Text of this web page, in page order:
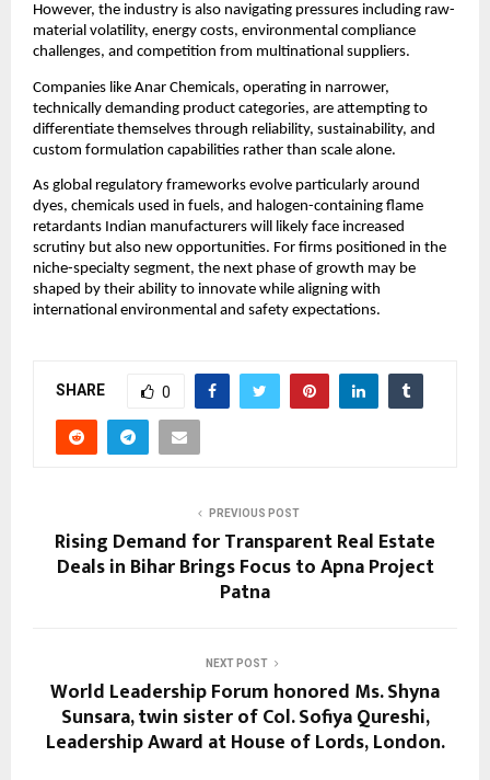
However, the industry is also navigating pressures including raw-
material volatility, energy costs, environmental compliance
challenges, and competition from multinational suppliers.
Companies like Anar Chemicals, operating in narrower,
technically demanding product categories, are attempting to
differentiate themselves through reliability, sustainability, and
custom formulation capabilities rather than scale alone.
As global regulatory frameworks evolve particularly around
dyes, chemicals used in fuels, and halogen-containing flame
retardants Indian manufacturers will likely face increased
scrutiny but also new opportunities. For firms positioned in the
niche-specialty segment, the next phase of growth may be
shaped by their ability to innovate while aligning with
international environmental and safety expectations.
SHARE 0
PREVIOUS POST
Rising Demand for Transparent Real Estate
Deals in Bihar Brings Focus to Apna Project
Patna
NEXT POST
World Leadership Forum honored Ms. Shyna
Sunsara, twin sister of Col. Sofiya Qureshi,
Leadership Award at House of Lords, London.